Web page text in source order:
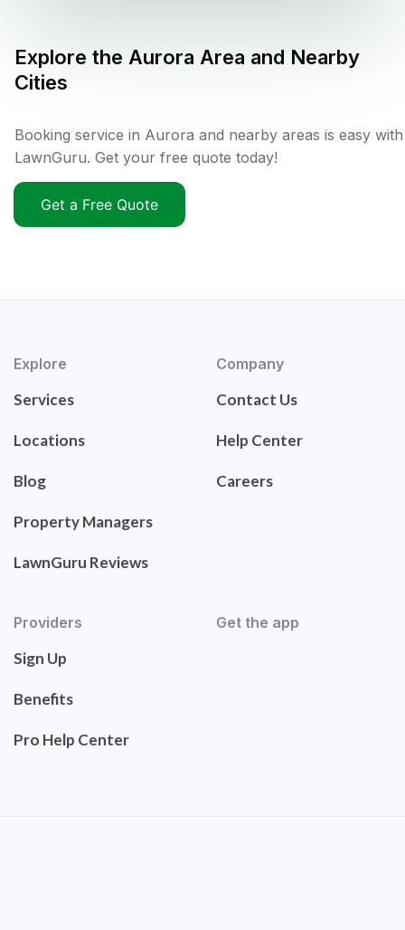
Explore the Aurora Area and Nearby
Cities
Booking service in Aurora and nearby areas is easy with
LawnGuru. Get your free quote today!
Get a Free Quote
Explore
Services
Locations
Blog
Property Managers
LawnGuru Reviews
Company
Contact Us
Help Center
Careers
Providers
Sign Up
Benefits
Pro Help Center
Get the app